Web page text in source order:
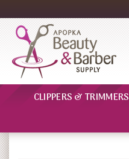
CLIPPERS & TRIMMERS